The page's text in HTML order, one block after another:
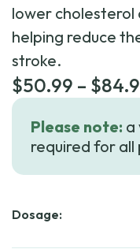
lower cholesterol
helping reduce
stroke.
$50.99 – $
Please note: a
required for
Dosage: